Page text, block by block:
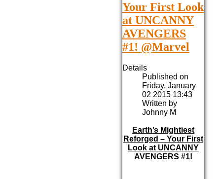
Your First Look
at UNCANNY
AVENGERS
#1! @Marvel
Details
Published on
Friday, January
02 2015 13:43
Written by
Johnny M
Earth’s Mightiest
Reforged – Your First
Look at UNCANNY
AVENGERS #1!